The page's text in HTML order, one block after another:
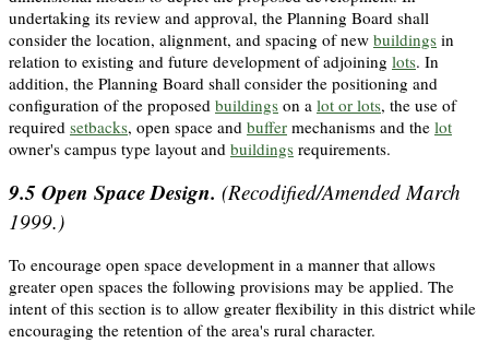
undertaking its review and approval, the Planning Board shall
consider the location, alignment, and spacing of new buildings in
relation to existing and future development of adjoining lots. In
addition, the Planning Board shall consider the positioning and
configuration of the proposed buildings on a lot or lots, the use of
required setbacks, open space and buffer mechanisms and the lot
owner's campus type layout and buildings requirements.
9.5 Open Space Design. (Recodified/Amended March
1999.)
To encourage open space development in a manner that allows
greater open spaces the following provisions may be applied. The
intent of this section is to allow greater flexibility in this district while
encouraging the retention of the area's rural character.